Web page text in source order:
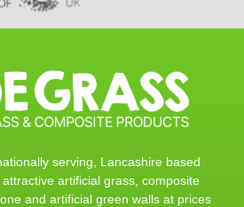
serving, Lancashire based
artificial grass, composite
and artificial green walls at prices